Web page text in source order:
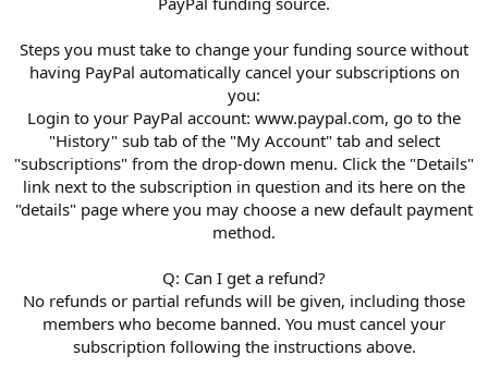
Steps you must take to change your funding source without
having PayPal automatically cancel your subscriptions on
you:
Login to your PayPal account: www.paypal.com, go to the
"History" sub tab of the "My Account" tab and select
"subscriptions" from the drop-down menu. Click the "Details"
link next to the subscription in question and its here on the
"details" page where you may choose a new default payment
method.
Q: Can I get a refund?
No refunds or partial refunds will be given, including those
members who become banned. You must cancel your
subscription following the instructions above.